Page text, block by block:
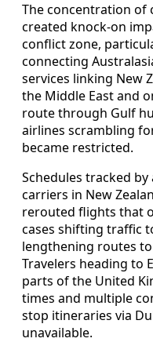
The concentration of
created knock-on
conflict zone,
connecting
services linking New
the Middle East and
route through Gulf
airlines scrambling
became restricted.
Schedules tracked
carriers in New
rerouted flights that
cases shifting traffic
lengthening routes
Travelers heading to
parts of the United
times and multiple
stop itineraries via
unavailable.